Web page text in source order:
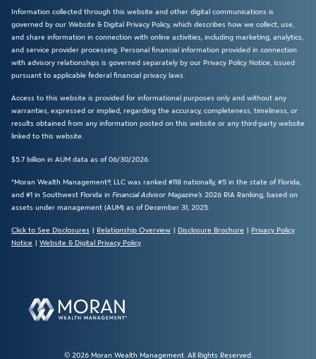
Information collected through this website and other digital communications is
governed by our Website & Digital Privacy Policy, which describes how we collect, use,
and share information in connection with online activities, including marketing, analytics,
and service provider processing. Personal financial information provided in connection
with advisory relationships is governed separately by our Privacy Policy Notice, issued
pursuant to applicable federal financial privacy laws.
Access to this website is provided for informational purposes only and without any
warranties, expressed or implied, regarding the accuracy, completeness, timeliness, or
results obtained from any information posted on this website or any third-party website
linked to this website.
$5.7 billion in AUM data as of 06/30/2026.
*Moran Wealth Management®, LLC was ranked #118 nationally, #5 in the state of Florida,
and #1 in Southwest Florida in Financial Advisor Magazine’s 2026 RIA Ranking, based on
assets under management (AUM) as of December 31, 2025.
Click to See Disclosures | Relationship Overview | Disclosure Brochure | Privacy Policy
Notice | Website & Digital Privacy Policy
© 2026 Moran Wealth Management. All Rights Reserved.